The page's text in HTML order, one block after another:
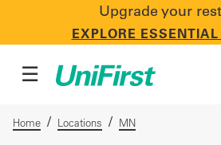
Upgrade your
EXPLORE
CONTACT US
☰
Home / Locations / MN